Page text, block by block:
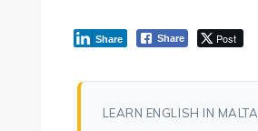
Share Post
Share
LEARN ENGLISH IN MALTA